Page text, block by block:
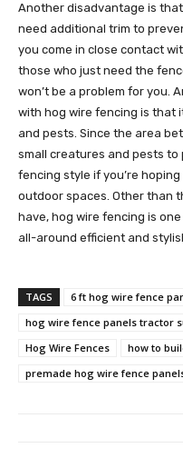
Another disadvantage is
need additional trim to
you come in close contact
those who just need the
won’t be a problem for you.
with hog wire fencing is that
and pests. Since the area
small creatures and pests
fencing style if you’re
outdoor spaces. Other than
have, hog wire fencing is
all-around efficient and
TAGS 6 ft hog wire fence
hog wire fence panels tractor
Hog Wire Fences
how to
premade hog wire fence